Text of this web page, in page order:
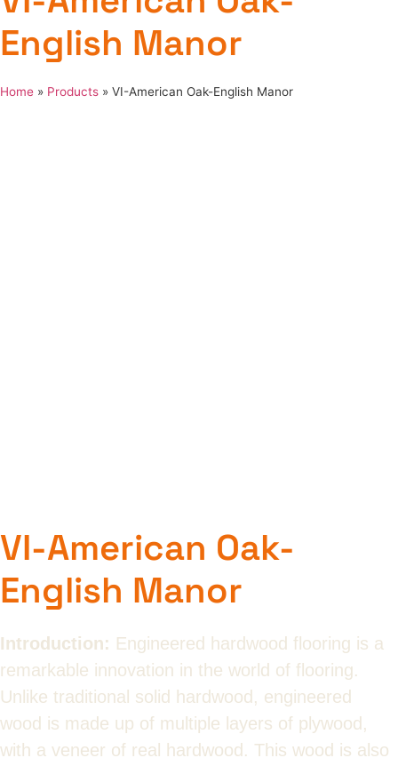
English Manor
Home » Products » VI-American Oak-English Manor
VI-American Oak-
English Manor
Introduction: Engineered hardwood flooring is a
remarkable innovation in the world of flooring.
Unlike traditional solid hardwood, engineered
wood is made up of multiple layers of plywood,
with a veneer of real hardwood. This wood is also